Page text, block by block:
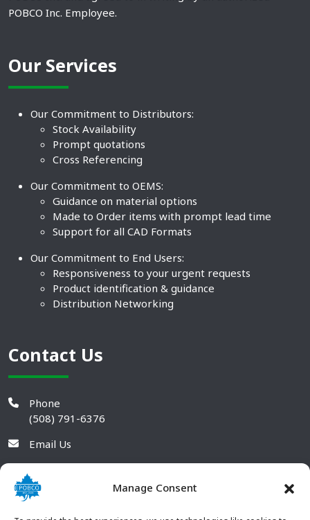
Manage Consent
POBCO Inc. Employee.
Our Services
Our Commitment to Distributors:
Stock Availability
Prompt quotations
Cross Referencing
Our Commitment to OEMS:
Guidance on material options
Made to Order items with prompt lead time
Support for all CAD Formats
Our Commitment to End Users:
Responsiveness to your urgent requests
Product identification & guidance
Distribution Networking
Contact Us
Phone
(508) 791-6376
Email Us